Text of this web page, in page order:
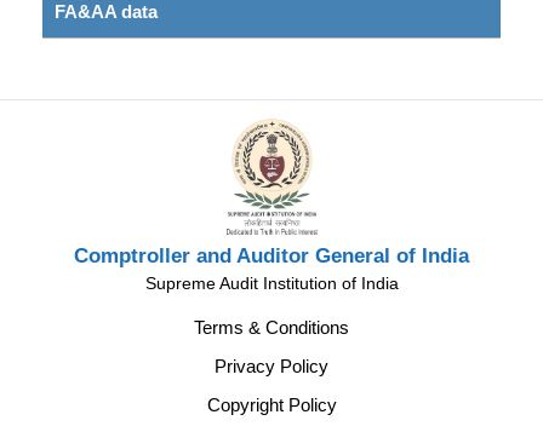
FA&AA data
Comptroller and Auditor General of India
Supreme Audit Institution of India
Terms & Conditions
Privacy Policy
Copyright Policy